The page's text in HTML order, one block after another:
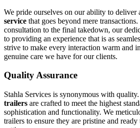
We pride ourselves on our ability to deliver
service that goes beyond mere
consultation to the final takedown, our
to providing an experience that is as
strive to make every interaction warm and
genuine care we have for our clients.
Quality Assurance
Stahla Services is synonymous with
trailers are crafted to meet the highest
sophistication and functionality. We
trailers to ensure they are pristine and